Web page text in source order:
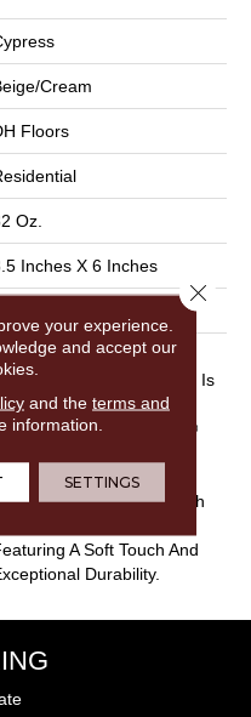
Cream
Floors
Oz.
Inches X 6 Inches
The Beautiful
Designs DH Floors Is
For With The
Of EnVision®
Every Time.
Meets Innovation With
A Soft Touch And
Durability.
your experience.
and accept our
and the terms and
information.
SETTINGS
Close